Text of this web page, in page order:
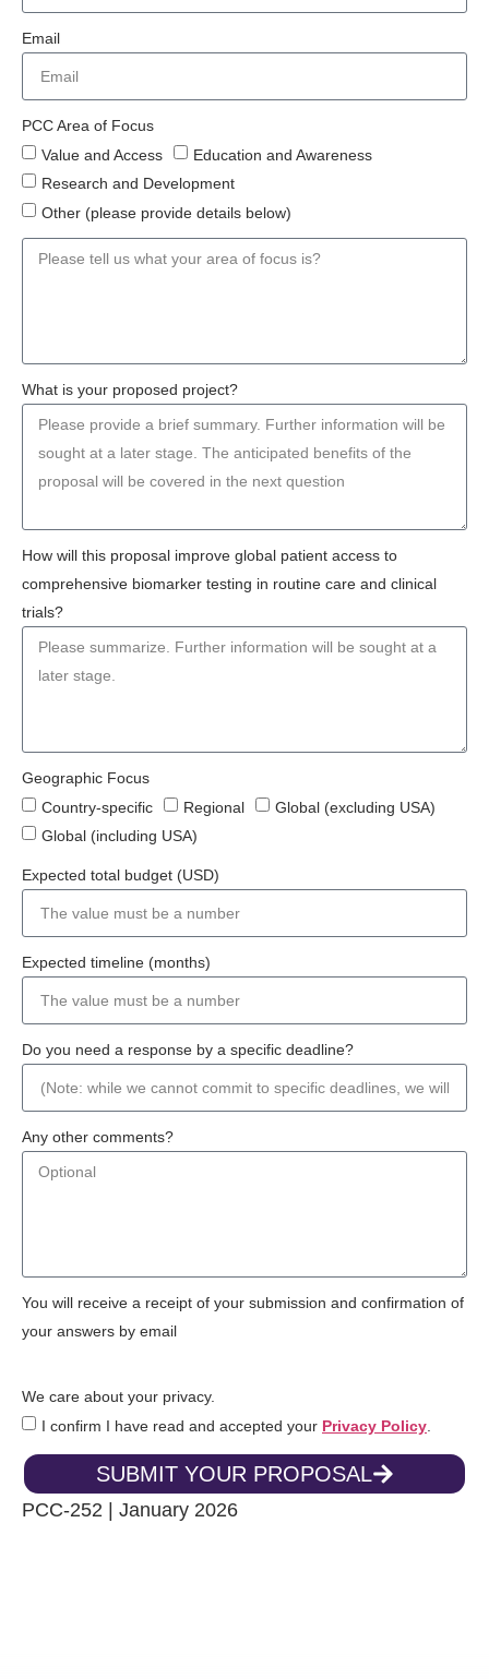
Email
PCC Area of Focus
Value and Access
Education and Awareness
Research and Development
Other (please provide details below)
What is your proposed project?
How will this proposal improve global patient access to
comprehensive biomarker testing in routine care and clinical
trials?
Geographic Focus
Country-specific
Regional
Global (excluding USA)
Global (including USA)
Expected total budget (USD)
Expected timeline (months)
Do you need a response by a specific deadline?
Any other comments?
You will receive a receipt of your submission and confirmation of
your answers by email
We care about your privacy.
I confirm I have read and accepted your Privacy Policy
SUBMIT YOUR PROPOSAL
PCC-252 | January 2026